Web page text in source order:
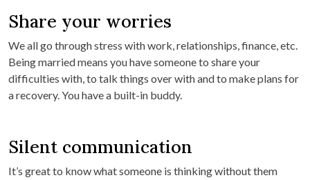
Share your worries
We all go through stress with work, relationships, finance, etc.
Being married means you have someone to share your
difficulties with, to talk things over with and to make plans for
a recovery. You have a built-in buddy.
Silent communication
It’s great to know what someone is thinking without them